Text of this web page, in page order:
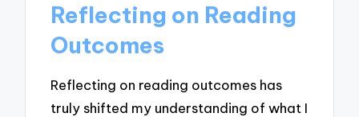
Reflecting on Reading
Outcomes
Reflecting on reading outcomes has
truly shifted my understanding of what I